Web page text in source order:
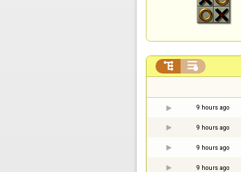
 
9 hours ago
9 hours ago
9 hours ago
9 hours ago